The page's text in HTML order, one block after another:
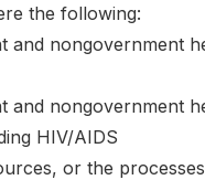
the following:
nongovernment
nongovernment
HIV/AIDS
or the